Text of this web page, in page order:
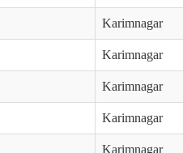
Karimnagar
Karimnagar
Karimnagar
Karimnagar
Karimnagar